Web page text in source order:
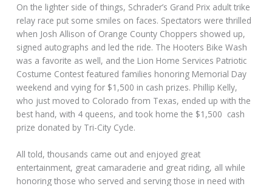
On the lighter side of things, Schrader’s Grand Prix adult trike
relay race put some smiles on faces. Spectators were thrilled
when Josh Allison of Orange County Choppers showed up,
signed autographs and led the ride. The Hooters Bike Wash
was a favorite as well, and the Lion Home Services Patriotic
Costume Contest featured families honoring Memorial Day
weekend and vying for $1,500 in cash prizes. Phillip Kelly,
who just moved to Colorado from Texas, ended up with the
best hand, with 4 queens, and took home the $1,500 cash
prize donated by Tri-City Cycle.
All told, thousands came out and enjoyed great
entertainment, great camaraderie and great riding, all while
honoring those who served and serving those in need with